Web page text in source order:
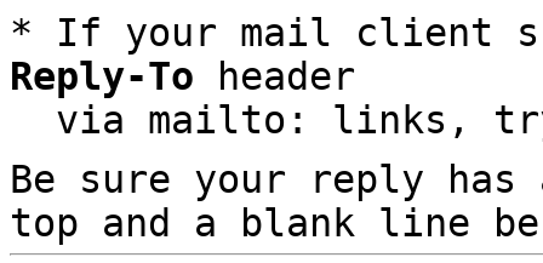
* If your mail client
Reply-To header
via mailto: links,
Be sure your reply
top and a blank line